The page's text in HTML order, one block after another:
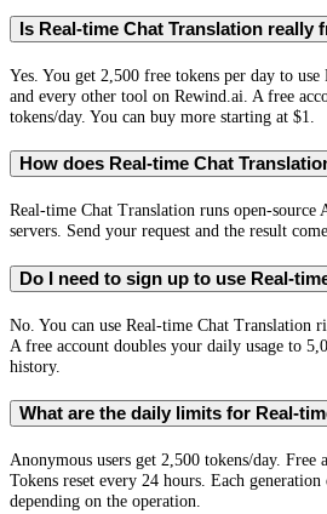
Is Real-time Chat Translation really
Yes. You get 2,500 free tokens per day to
and every other tool on Rewind.ai. A free
tokens/day. You can buy more starting at $1.
How does Real-time Chat
Real-time Chat Translation runs open-source
servers. Send your request and the result
Do I need to sign up to use Real-
No. You can use Real-time Chat Translation
A free account doubles your daily usage to
history.
What are the daily limits for Real-
Anonymous users get 2,500 tokens/day. Free
Tokens reset every 24 hours. Each
depending on the operation.